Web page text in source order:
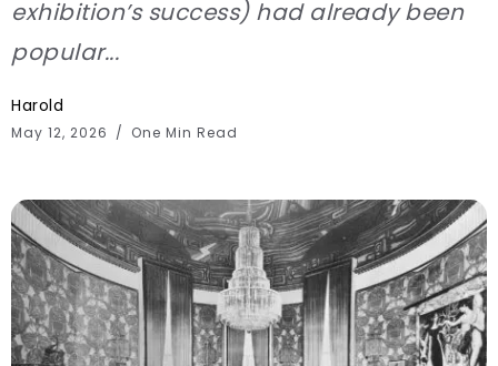
exhibition’s success) had already been
popular...
Harold
May 12, 2026 One Min Read